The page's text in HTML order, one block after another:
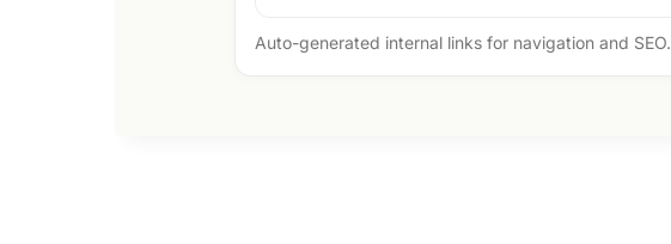
Auto-generated internal links for navigation and SEO.